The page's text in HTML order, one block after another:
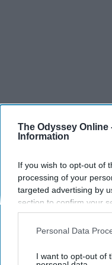
The Odyssey Online
Information
If you wish to opt-out of
processing of your
targeted advertising by
section to confirm your
opt-out request is
interest-based ads
your opt-out. You may
Personal Data
I want to opt-out of